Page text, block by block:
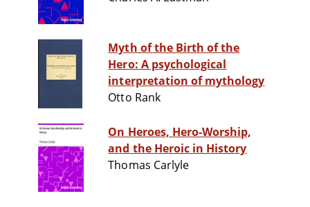
Myth of the Birth of the
Hero: A psychological
interpretation of mythology
Otto Rank
On Heroes, Hero-Worship,
and the Heroic in History
Thomas Carlyle